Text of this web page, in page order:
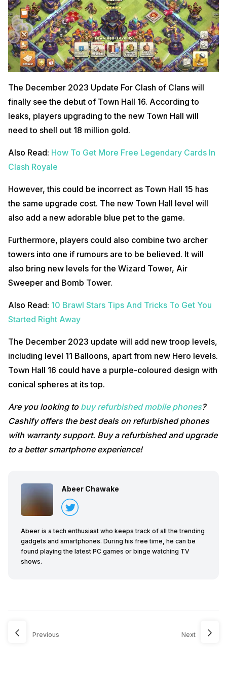
The December 2023 Update For Clash of Clans will
finally see the debut of Town Hall 16. According to
leaks, players upgrading to the new Town Hall will
need to shell out 18 million gold.
Also Read: How To Get More Free Legendary Cards In
Clash Royale
However, this could be incorrect as Town Hall 15 has
the same upgrade cost. The new Town Hall level will
also add a new adorable blue pet to the game.
Furthermore, players could also combine two archer
towers into one if rumours are to be believed. It will
also bring new levels for the Wizard Tower, Air
Sweeper and Bomb Tower.
Also Read: 10 Brawl Stars Tips And Tricks To Get You
Started Right Away
The December 2023 update will add new troop levels,
including level 11 Balloons, apart from new Hero levels.
Town Hall 16 could have a purple-coloured design with
conical spheres at its top.
Are you looking to buy refurbished mobile phones?
Cashify offers the best deals on refurbished phones
with warranty support. Buy a refurbished and upgrade
to a better smartphone experience!
Abeer Chawake
Abeer is a tech enthusiast who keeps track of all the trending
gadgets and smartphones. During his free time, he can be
found playing the latest PC games or binge watching TV
shows.
Previous Next